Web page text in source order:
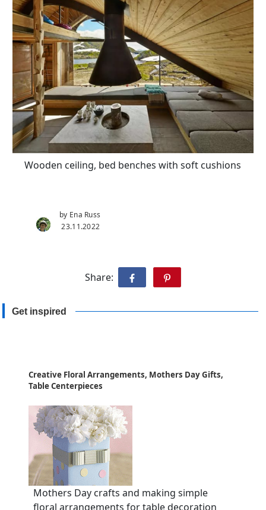
Wooden ceiling, bed benches with soft cushions
by Ena Russ
23.11.2022
Share:
Get inspired
Creative Floral Arrangements, Mothers Day Gifts,
Table Centerpieces
Mothers Day crafts and making simple
floral arrangements for table decoration